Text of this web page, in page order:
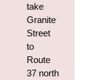
take
Granite
Street
to
Route
37 north